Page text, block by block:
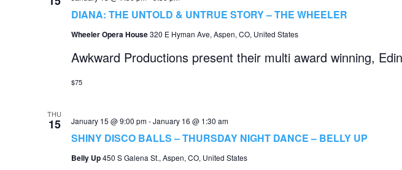
DIANA: THE UNTOLD & UNTRUE STORY – THE WHEELER
Wheeler Opera House320 E Hyman Ave, Aspen, CO, United States
Awkward Productions present their multi award winning,
$75
THU
15
SHINY DISCO BALLS – THURSDAY NIGHT DANCE – BELLY UP
January 15 @ 9:00 pm-January 16 @ 1:30 am
Belly Up450 S Galena St., Aspen, CO, United States